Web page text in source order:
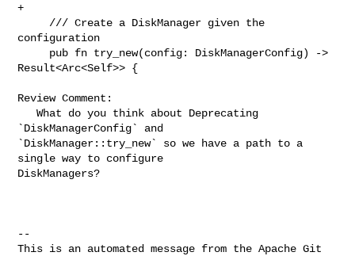
+
configuration
Result<Arc<Self>> {
Review Comment:
   What do you think about Deprecating
`DiskManagerConfig` and
`DiskManager::try_new` so we have a path to a
single way to configure
DiskManagers?
--
This is an automated message from the Apache Git